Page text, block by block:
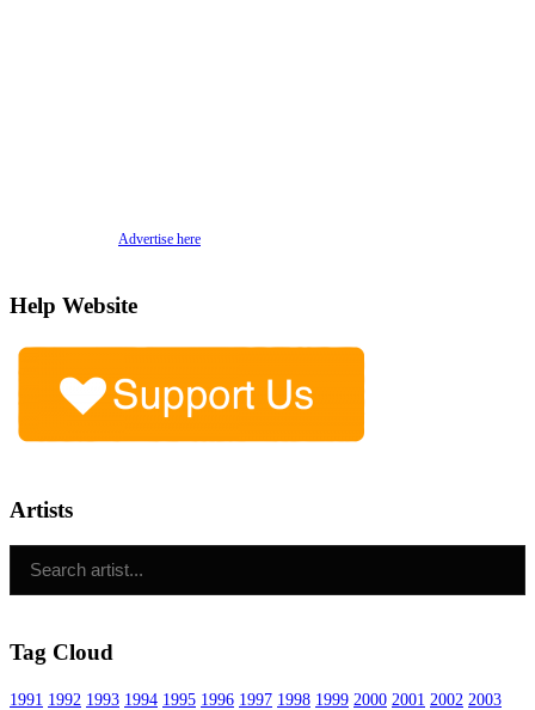
Advertise here
Help Website
Artists
Tag Cloud
1991 1992 1993 1994 1995 1996 1997 1998 1999 2000 2001 2002 2003